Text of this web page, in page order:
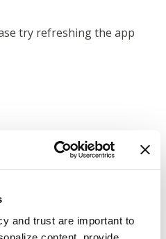
and trust are important to
try refreshing the app